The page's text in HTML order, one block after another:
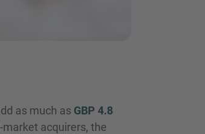
as much as GBP 4.8
acquirers, the